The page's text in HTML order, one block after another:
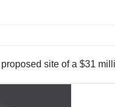
site of a $31